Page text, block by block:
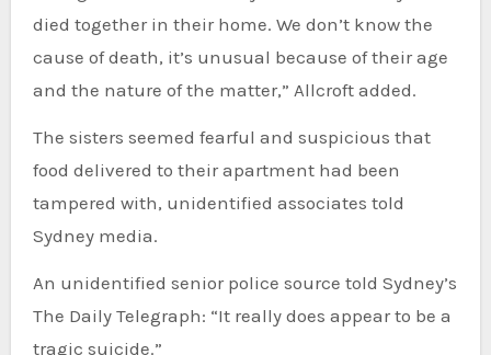
died together in their home. We don’t know the
cause of death, it’s unusual because of their age
and the nature of the matter,” Allcroft added.
The sisters seemed fearful and suspicious that
food delivered to their apartment had been
tampered with, unidentified associates told
Sydney media.
An unidentified senior police source told Sydney’s
The Daily Telegraph: “It really does appear to be a
tragic suicide.”